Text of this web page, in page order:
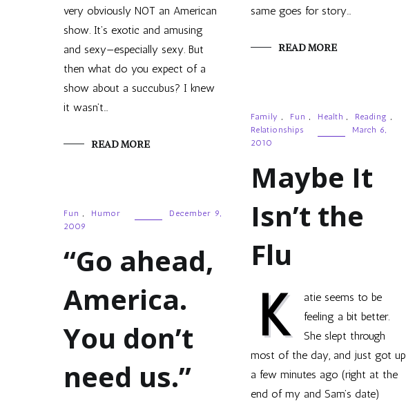
same goes for story…
READ MORE
very obviously NOT an American
show. It’s exotic and amusing
and sexy—especially sexy. But
then what do you expect of a
show about a succubus? I knew
it wasn’t…
READ MORE
Family , Fun , Health , Reading ,
Relationships
March 6,
2010
Maybe It
Isn’t the
Flu
K
atie seems to be
feeling a bit better.
She slept through
most of the day, and just got up
a few minutes ago (right at the
end of my and Sam’s date)
Fun , Humor
December 9,
2009
“Go ahead,
America.
You don’t
need us.”